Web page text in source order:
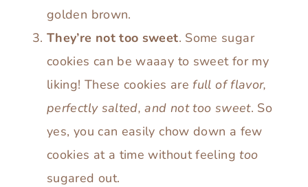
golden brown.
They’re not too sweet. Some sugar
cookies can be waaay to sweet for my
liking! These cookies are full of flavor,
perfectly salted, and not too sweet. So
yes, you can easily chow down a few
cookies at a time without feelingtoo
sugared out.